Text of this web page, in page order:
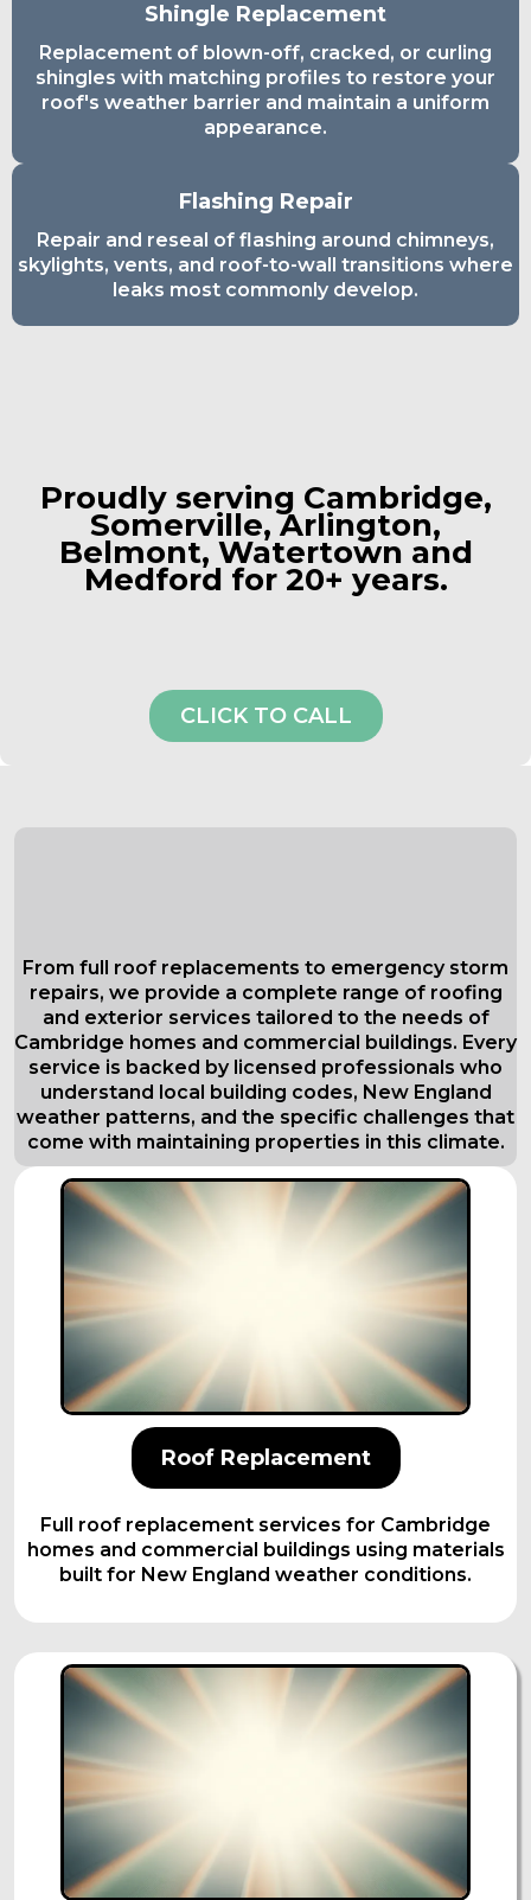
Shingle Replacement
Replacement of blown-off, cracked, or curling
shingles with matching profiles to restore your
roof's weather barrier and maintain a uniform
appearance.
Flashing Repair
Repair and reseal of flashing around chimneys,
skylights, vents, and roof-to-wall transitions where
leaks most commonly develop.
Proudly serving Cambridge,
Somerville,Arlington,
Belmont, Watertown and
Medford for 20+ years.
CLICK TO CALL
From full roof replacements to emergency storm
repairs, we provide a complete range of roofing
and exterior services tailored to the needs of
Cambridge homes and commercial buildings. Every
service is backed by licensed professionals who
understand local building codes, New England
weather patterns, and the specific challenges that
come with maintaining properties in this climate.
Roof Replacement
Full roof replacement services for Cambridge
homes and commercial buildings using materials
built for New England weather conditions.